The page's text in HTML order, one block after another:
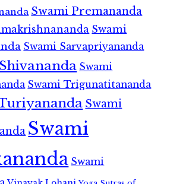
Swami Premananda
Swami
Swami Sarvapriyananda
Swami
Swami Trigunatitananda
Swami
Swami
Swami